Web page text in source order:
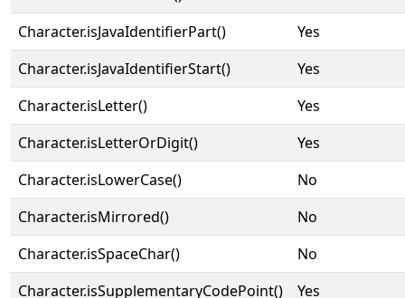
Character.isJavaIdentifierPart()
Yes
Character.isJavaIdentifierStart()
Yes
Character.isLetter()
Yes
Character.isLetterOrDigit()
Yes
Character.isLowerCase()
No
Character.isMirrored()
No
Character.isSpaceChar()
No
Character.isSupplementaryCodePoint()
Yes